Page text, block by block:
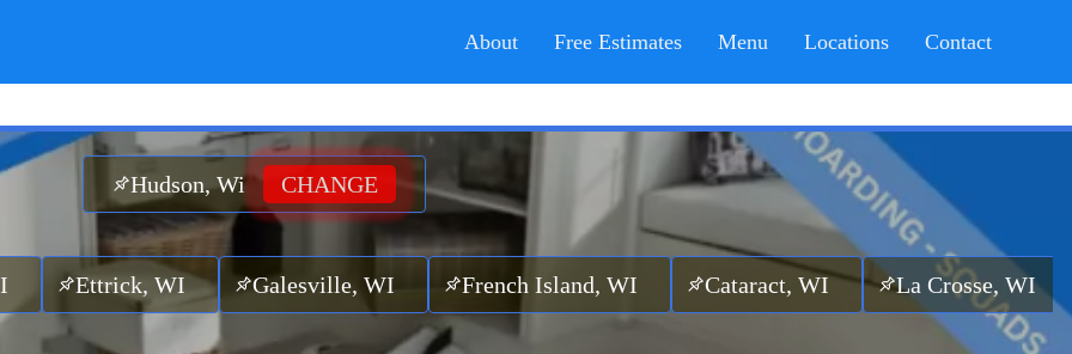
About Free Estimates Menu Locations Contact
Hudson, Wi CHANGE
WI Galesville, WI French Island, WI Cataract, WI La Crosse, WI Sparta,